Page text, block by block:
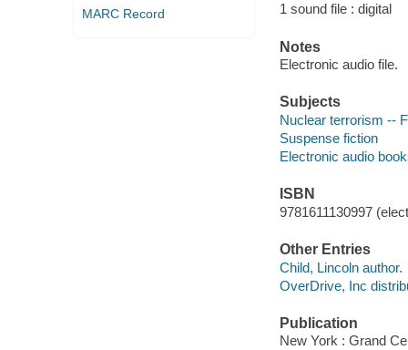
MARC Record
1 sound file : digital
Notes
Electronic audio file.
Subjects
Nuclear terrorism --
Suspense fiction
Electronic audio
ISBN
9781611130997
Other Entries
Child, Lincoln author.
OverDrive, Inc
Publication
New York : Grand